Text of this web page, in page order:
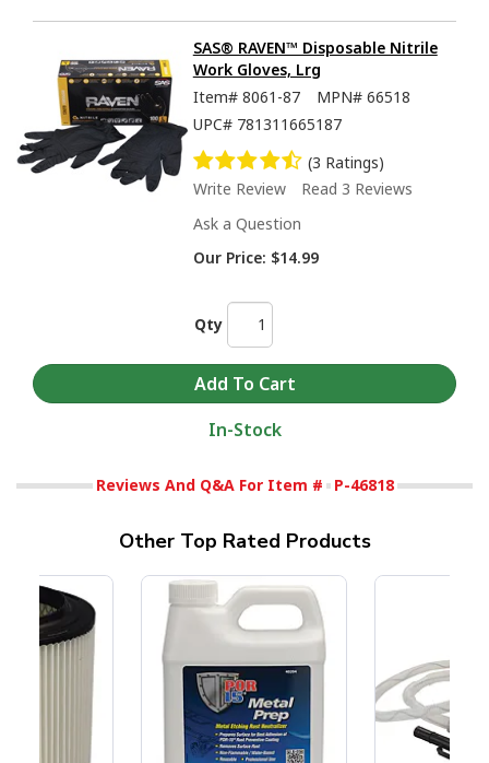
SAS® RAVEN™ Disposable Nitrile
Work Gloves, Lrg
Item# 8061-87 MPN# 66518
UPC# 781311665187
(3 Ratings)
Write Review
Read 3 Reviews
Ask a Question
Our Price: $14.99
Qty
In-Stock
Reviews And Q&A For Item # P-46818
Other Top Rated Products